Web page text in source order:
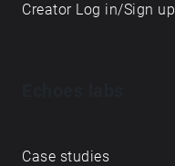
Creator Log in/Sign up
Case studies